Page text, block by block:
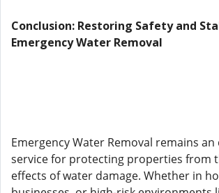
Conclusion: Restoring Safety and
Emergency Water Removal
Emergency Water Removal remains an
service for protecting properties from
effects of water damage. Whether in